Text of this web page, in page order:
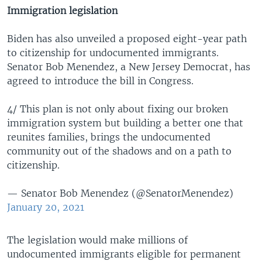
Immigration legislation
Biden has also unveiled a proposed eight-year path
to citizenship for undocumented immigrants.
Senator Bob Menendez, a New Jersey Democrat, has
agreed to introduce the bill in Congress.
4/ This plan is not only about fixing our broken
immigration system but building a better one that
reunites families, brings the undocumented
community out of the shadows and on a path to
citizenship.
— Senator Bob Menendez (@SenatorMenendez)
January 20, 2021
The legislation would make millions of
undocumented immigrants eligible for permanent